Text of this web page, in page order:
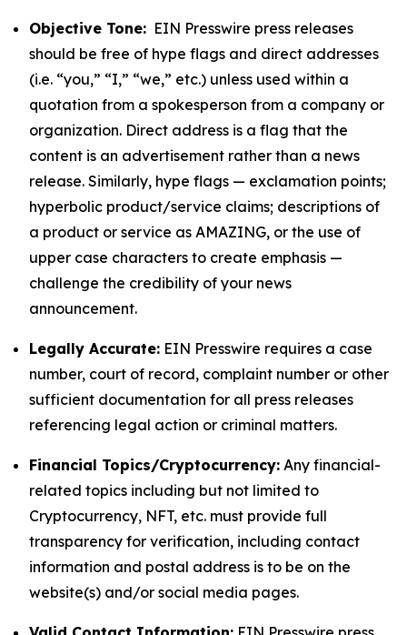
Objective Tone: EIN Presswire press releases
should be free of hype flags and direct addresses
(i.e. “you,” “I,” “we,” etc.) unless used within a
quotation from a spokesperson from a company or
organization. Direct address is a flag that the
content is an advertisement rather than a news
release. Similarly, hype flags — exclamation points;
hyperbolic product/service claims; descriptions of
a product or service as AMAZING, or the use of
upper case characters to create emphasis —
challenge the credibility of your news
announcement.
Legally Accurate: EIN Presswire requires a case
number, court of record, complaint number or other
sufficient documentation for all press releases
referencing legal action or criminal matters.
Financial Topics/Cryptocurrency: Any financial-
related topics including but not limited to
Cryptocurrency, NFT, etc. must provide full
transparency for verification, including contact
information and postal address is to be on the
website(s) and/or social media pages.